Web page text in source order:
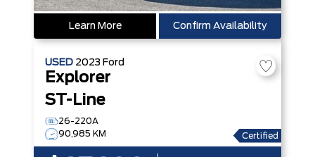
Learn More Confirm Availability
USED 2023 Ford
Explorer
ST-Line
26-220A
90,985 KM
Certified